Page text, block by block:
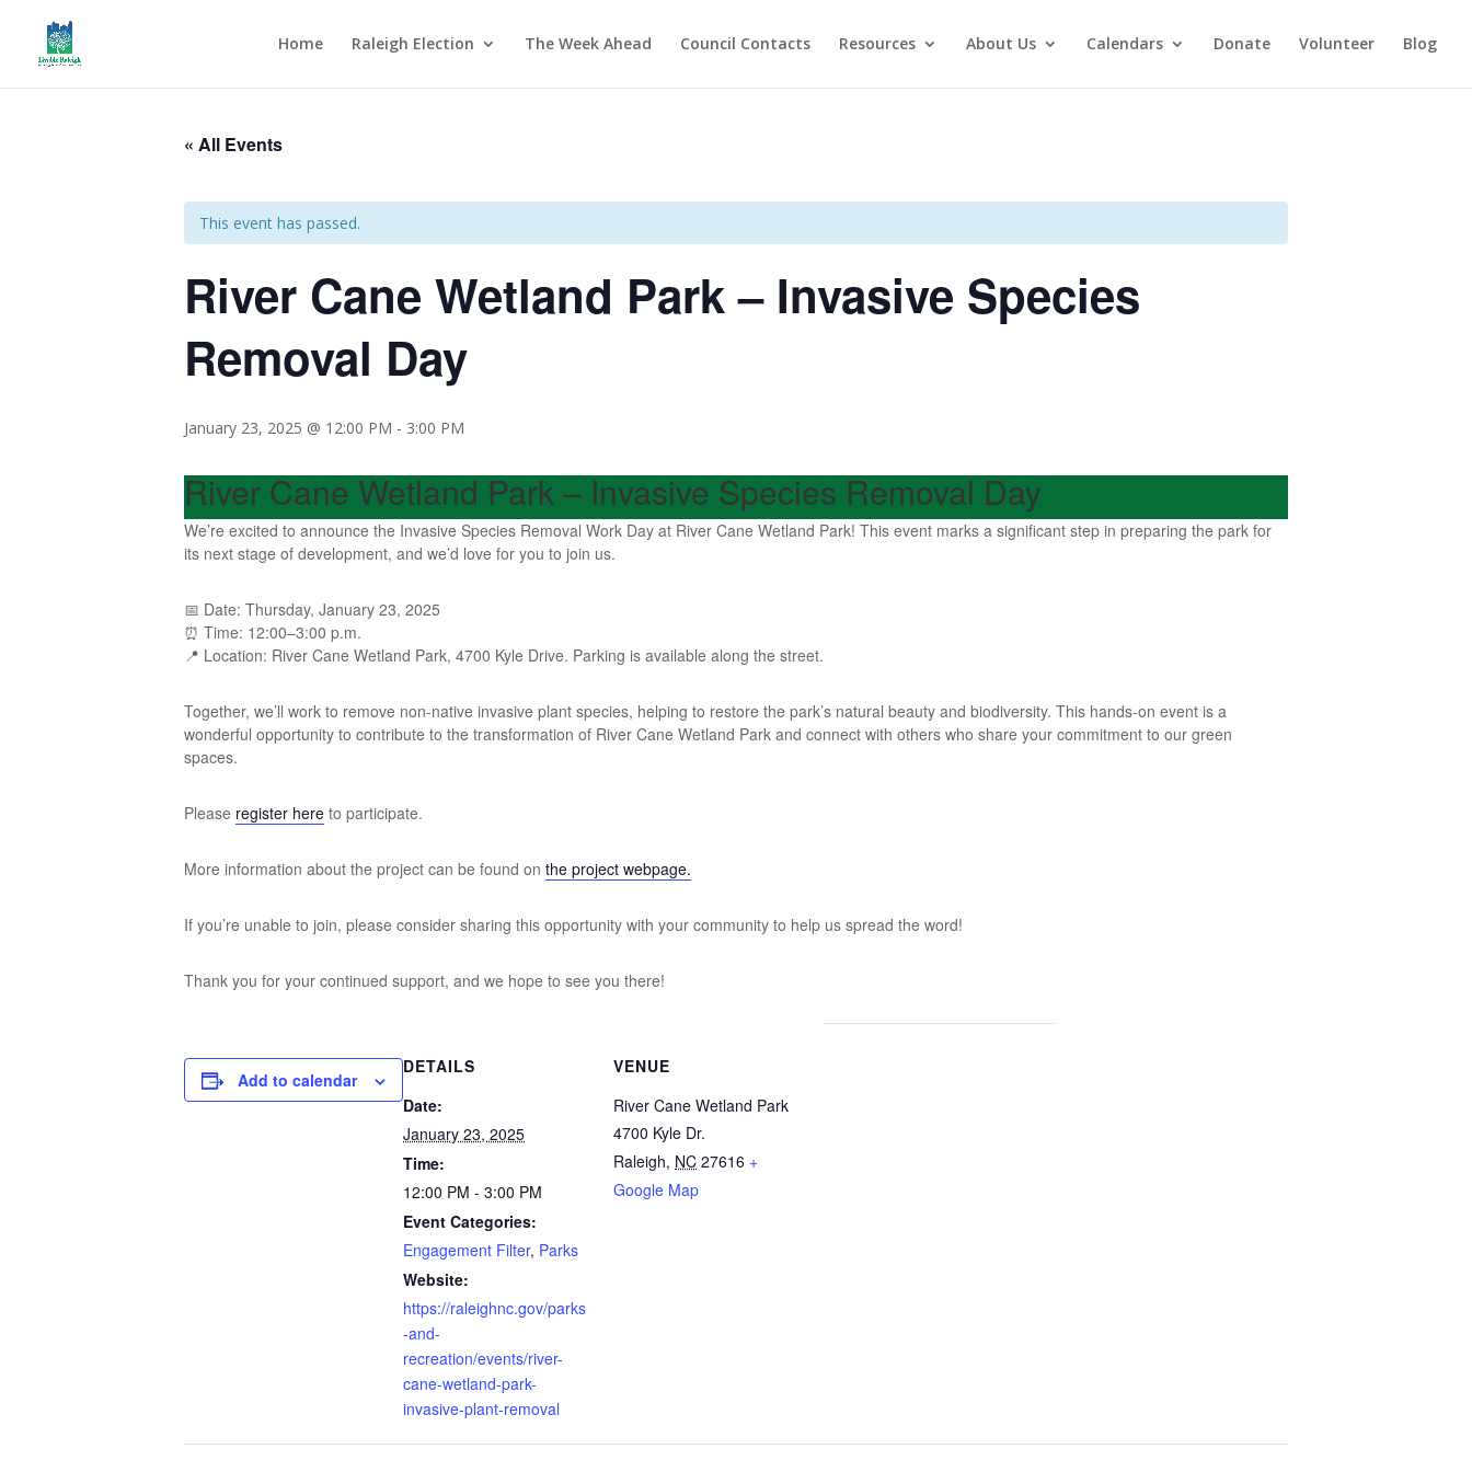
Home Raleigh Election The Week Ahead Council Contacts Resources About Us Calendars Donate Volunteer Blog
« All Events
This event has passed.
River Cane Wetland Park – Invasive Species
Removal Day
January 23, 2025 @ 12:00 PM - 3:00 PM
River Cane Wetland Park – Invasive Species Removal Day
We’re excited to announce the Invasive Species Removal Work Day at River Cane Wetland Park! This event marks a significant step in preparing the park for
its next stage of development, and we’d love for you to join us.
📅 Date: Thursday, January 23, 2025
⏰ Time: 12:00–3:00 p.m.
📍 Location: River Cane Wetland Park, 4700 Kyle Drive. Parking is available along the street.
Together, we’ll work to remove non-native invasive plant species, helping to restore the park’s natural beauty and biodiversity. This hands-on event is a
wonderful opportunity to contribute to the transformation of River Cane Wetland Park and connect with others who share your commitment to our green
spaces.
Please register here to participate.
More information about the project can be found on the project webpage.
If you’re unable to join, please consider sharing this opportunity with your community to help us spread the word!
Thank you for your continued support, and we hope to see you there!
Add to calendar
DETAILS
Date:
January 23, 2025
Time:
12:00 PM - 3:00 PM
Event Categories:
Engagement Filter, Parks
Website:
https://raleighnc.gov/parks
-and-
recreation/events/river-
cane-wetland-park-
invasive-plant-removal
VENUE
River Cane Wetland Park
4700 Kyle Dr.
Raleigh, NC 27616 +
Google Map